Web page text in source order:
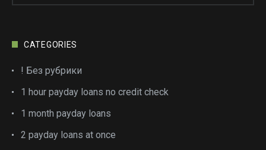
CATEGORIES
! Без рубрики
1 hour payday loans no credit check
1 month payday loans
2 payday loans at once